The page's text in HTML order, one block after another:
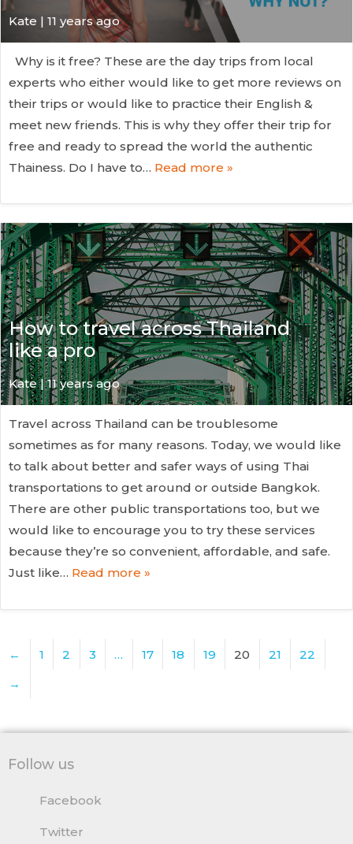
Kate | 11 years ago
Why is it free? These are the day trips from local
experts who either would like to get more reviews on
their trips or would like to practice their English &
meet new friends. This is why they offer their trip for
free and ready to spread the world the authentic
Thainess. Do I have to… Read more »
How to travel across Thailand
like a pro
Kate| 11 years ago
Travel across Thailand can be troublesome
sometimes as for many reasons. Today, we would like
to talk about better and safer ways of using Thai
transportations to get around or outside Bangkok.
There are other public transportations too, but we
would like to encourage you to try these services
because they’re so convenient, affordable, and safe.
Just like… Read more »
← 1 2 3 … 17 18 19 20 21
22
→
Follow us
Facebook
Twitter